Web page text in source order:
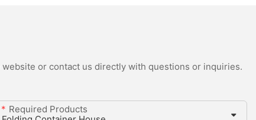
or contact us directly with questions or inquiries.
Required Products